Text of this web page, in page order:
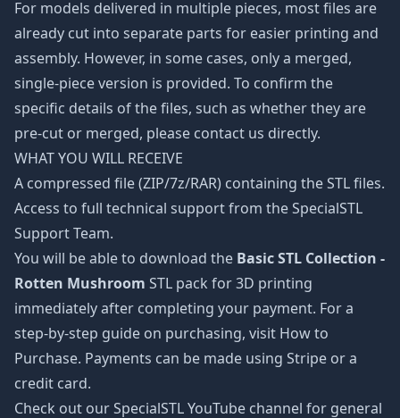
For models delivered in multiple pieces, most files are
already cut into separate parts for easier printing and
assembly. However, in some cases, only a merged,
single-piece version is provided. To confirm the
specific details of the files, such as whether they are
pre-cut or merged, please contact us directly.
WHAT YOU WILL RECEIVE
A compressed file (ZIP/7z/RAR) containing the STL files.
Access to full technical support from the SpecialSTL
Support Team.
You will be able to download the Basic STL Collection -
Rotten Mushroom STL pack for 3D printing
immediately after completing your payment. For a
step-by-step guide on purchasing, visit How to
Purchase. Payments can be made using Stripe or a
credit card.
Check out our SpecialSTL YouTube channel for general